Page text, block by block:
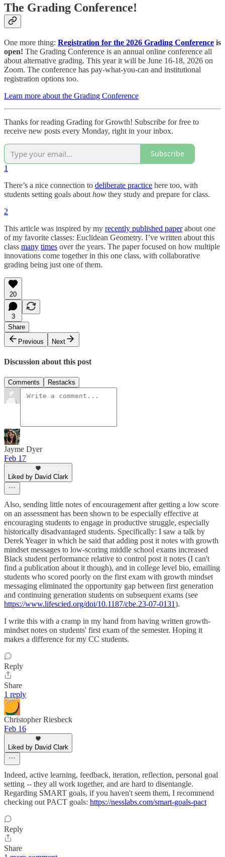
The Grading Conference!
One more thing: Registration for the 2026 Grading Conference is
open! The Grading Conference is an annual online conference all
about alternative grading. This year it will be June 16-18, 2026 on
Zoom. The conference has pay-what-you-can and institutional
registration options too.
Learn more about the Grading Conference
Thanks for reading Grading for Growth! Subscribe for free to
receive new posts every Monday, right in your inbox.
Subscribe
1
There’s a nice connection to deliberate practice here too, with
students setting goals about how they study and prepare for class.
2
This article was inspired by my recently published paperabout one
of my favorite classes: Euclidean Geometry. I’ve written about this
class many times over the years. The paper focused on how multiple
innovations come together in this one class, with collaborative
grading being just one of them.
20
3
Share
Previous
Next
Discussion about this post
Comments Restacks
Jayme Dyer
Feb 17
Liked by David Clark
Also, sending little notes of encouragement after getting a low score
on an assessment has been shown to be especially effective at
encouraging students to engage in productive struggle, especially
historically disadvantaged students. Specifically: I saw a talk by
Derek Yeager in which he said that adding post it notes with growth
mindset messages to low-scoring middle school exams increased
Black student performance relative to control post it notes (I can't
find a publication about it though), and in college level bio, emailing
students who scored poorly on the first exam with growth mindset
messaging eliminated the opportunity gap between first generation
and continuing generation students on subsequent exams (see
https://www.lifescied.org/doi/10.1187/cbe.23-07-0131).
I write this with a cramp in my hand from having written growth-
mindset notes on students' first exam of the semester. Hoping it
makes a difference for my CC students.
Reply
Share
1 reply
Christopher Riesbeck
Feb 16
Liked by David Clark
Indeed, active learning, feedback, iteration, reflection, personal goal
setting -- they all work together, and are hard to disentangle.
Regarding SMART goals, if you haven't seem them, I recommend
checking out PACT goals: https://nesslabs.com/smart-goals-pact
Reply
Share